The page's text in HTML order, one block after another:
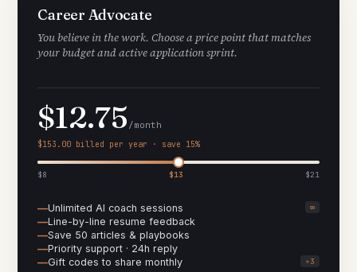
Career Advocate
You believe in the work. Choose a price point that matches
your budget and active application sprint.
$12.75 /month
$153.00 billed per year · save 15%
$8 $13 $21
Unlimited AI coach sessions ∞
Line-by-line resume feedback
Save 50 articles & playbooks
Priority support · 24h reply
Gift codes to share monthly
×3